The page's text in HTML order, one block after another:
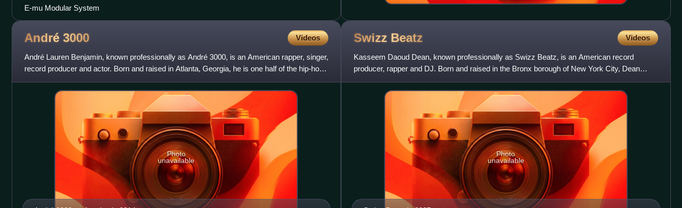
E-mu Modular System
André 3000 Videos
André Lauren Benjamin, known professionally as André 3000, is an American rapper, singer,
record producer and actor. Born and raised in Atlanta, Georgia, he is one half of the hip-hop
duo Outkast alon
Photo
unavailable
Swizz Beatz Videos
Kasseem Daoud Dean, known professionally as Swizz Beatz, is an American record
producer, rapper and DJ. Born and raised in the Bronx borough of New York City, Dean
embarked on his musical career as a
Photo
unavailable